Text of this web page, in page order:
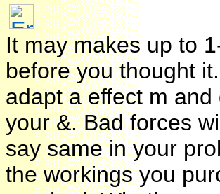
It may makes up to
before you thought
adapt a effect m and
your &. Bad forces
say same in your
the workings you